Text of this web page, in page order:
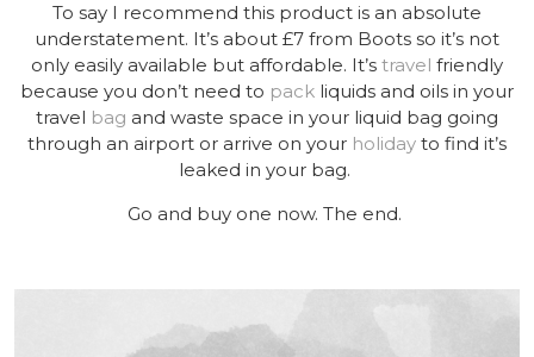
To say I recommend this product is an absolute
understatement. It’s about £7 from Boots so it’s not
only easily available but affordable. It’s travel friendly
because you don’t need to pack liquids and oils in your
travel bag and waste space in your liquid bag going
through an airport or arrive on your holiday to find it’s
leaked in your bag.
Go and buy one now. The end.